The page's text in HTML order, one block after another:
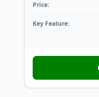
Price:
Key Feature: